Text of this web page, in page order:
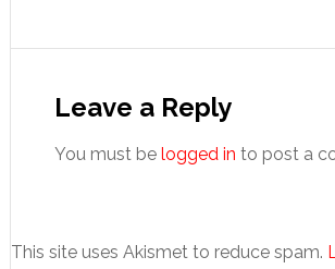
Interactions
Leave a Reply
You must be logged in to post a
This site uses Akismet to reduce spam.